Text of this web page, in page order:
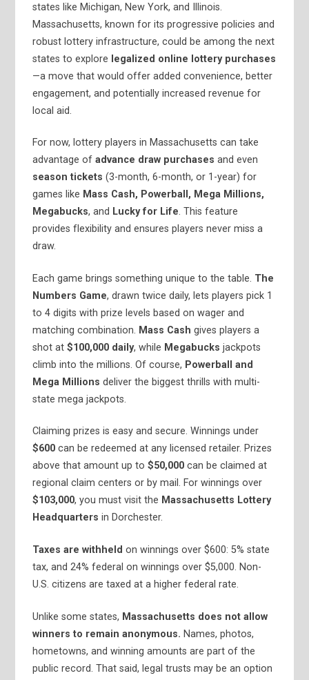
states like Michigan, New York, and Illinois.
Massachusetts, known for its progressive policies and
robust lottery infrastructure, could be among the next
states to explore legalized online lottery purchases
—a move that would offer added convenience, better
engagement, and potentially increased revenue for
local aid.
For now, lottery players in Massachusetts can take
advantage ofadvance draw purchases and even
season tickets (3-month, 6-month, or 1-year) for
games like Mass Cash, Powerball, Mega Millions,
Megabucks, and Lucky for Life. This feature
provides flexibility and ensures players never miss a
draw.
Each game brings something unique to the table. The
Numbers Game, drawn twice daily, lets players pick 1
to 4 digits with prize levels based on wager and
matching combination. Mass Cash gives players a
shot at$100,000 daily, while Megabucks jackpots
climb into the millions. Of course, Powerball and
Mega Millions deliver the biggest thrills with multi-
state mega jackpots.
Claiming prizes is easy and secure. Winnings under
$600 can be redeemed at any licensed retailer. Prizes
above that amount up to$50,000 can be claimed at
regional claim centers or by mail. For winnings over
$103,000, you must visit the Massachusetts Lottery
Headquarters in Dorchester.
Taxes are withheld on winnings over $600: 5% state
tax, and 24% federal on winnings over $5,000. Non-
U.S. citizens are taxed at a higher federal rate.
Unlike some states, Massachusetts does not allow
winners to remain anonymous. Names, photos,
hometowns, and winning amounts are part of the
public record. That said, legal trusts may be an option